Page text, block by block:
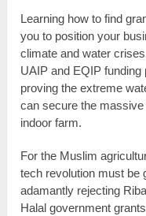
Learning how to find
you to position your
climate and water
UAIP and EQIP
proving the extreme
can secure the
indoor farm.
For the Muslim
tech revolution must be
adamantly rejecting
Halal government